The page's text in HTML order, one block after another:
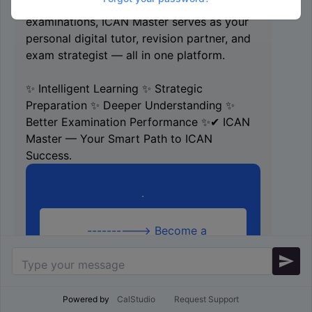
professional levels, University Accountancy
examinations, ICAN Master serves as your
personal digital tutor, revision partner, and
exam strategist — all in one platform.
✨ Intelligent Learning ✨ Strategic
Preparation ✨ Deeper Understanding ✨
Better Examination Performance ✨✔ ICAN
Master — Your Smart Path to ICAN
Success.
.
----------> Become a
ICAN Master App <----------
Information
send
Powered by CalStudio Request Support